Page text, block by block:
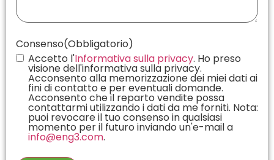
Consenso(Obbligatorio)
Accetto l'Informativa sulla privacy. Ho preso
visione dell'informativa sulla privacy.
Acconsento alla memorizzazione dei miei dati ai
fini di contatto e per eventuali domande.
Acconsento che il reparto vendite possa
contattarmi utilizzando i dati da me forniti. Nota:
puoi revocare il tuo consenso in qualsiasi
momento per il futuro inviando un'e-mail a
info@eng3.com.